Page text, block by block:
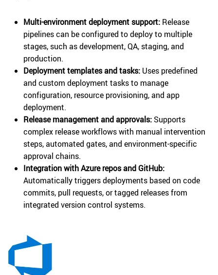
Multi-environment deployment support: Release
pipelines can be configured to deploy to multiple
stages, such as development, QA, staging, and
production.
Deployment templates and tasks: Uses predefined
and custom deployment tasks to manage
configuration, resource provisioning, and app
deployment.
Release management and approvals: Supports
complex release workflows with manual intervention
steps, automated gates, and environment-specific
approval chains.
Integration with Azure repos and GitHub:
Automatically triggers deployments based on code
commits, pull requests, or tagged releases from
integrated version control systems.